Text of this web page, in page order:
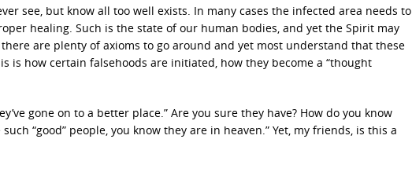
see, but know all too well exists. In many cases the infected area needs to
healing. Such is the state of our human bodies, and yet the Spirit may
are plenty of axioms to go around and yet most understand that these
how certain falsehoods are initiated, how they become a “thought
gone on to a better place.” Are you sure they have? How do you know
“good” people, you know they are in heaven.” Yet, my friends, is this a